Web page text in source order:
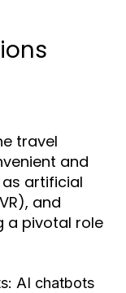
travel
and
artificial
and
a pivotal role
AI chatbots